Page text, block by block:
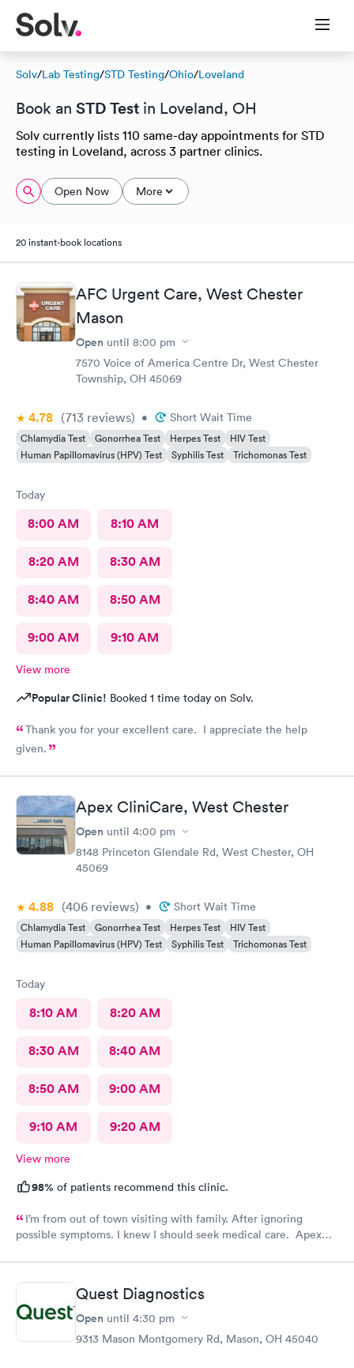
Solv/Lab Testing/STD Testing/Ohio/Loveland
Book an STD Test in Loveland, OH
Solv currently lists 110 same-day appointments for STD
testing in Loveland, across 3 partner clinics.
Open Now More
20 instant-book locations
AFC Urgent Care, West Chester
Mason
Open until 8:00 pm
7570 Voice of America Centre Dr, West Chester
Township, OH 45069
4.78 (713 reviews) • Short Wait Time
Chlamydia Test Gonorrhea Test Herpes Test
HIV Test
Human Papillomavirus (HPV) Test
Syphilis Test Trichomonas Test
Today
8:00 AM 8:10 AM
8:20 AM 8:30 AM
8:40 AM 8:50 AM
9:00 AM 9:10 AM
View more
Popular Clinic! Booked 1 time today on Solv.
Thank you for your excellent care. I appreciate the help
given.
Apex CliniCare, West Chester
Open until 4:00 pm
8148 Princeton Glendale Rd, West Chester, OH
45069
4.88 (406 reviews) • Short Wait Time
Chlamydia Test Gonorrhea Test Herpes Test
HIV Test
Human Papillomavirus (HPV) Test
Syphilis Test Trichomonas Test
Today
8:10 AM 8:20 AM
8:30 AM 8:40 AM
8:50 AM 9:00 AM
9:10 AM 9:20 AM
View more
98% of patients recommend this clinic.
I’m from out of town visiting with family. After ignoring
possible symptoms. I knew I should seek medical care. Apex
staff is very friendly, efficient and tended to my needs. The
clinic is very clean. By using the online Scheduling system, my
online appointment was easy with the clear instructions. I was
able to choose a time to be treated in the clinic.
Quest Diagnostics
Open until 4:30 pm
9313 Mason Montgomery Rd, Mason, OH 45040